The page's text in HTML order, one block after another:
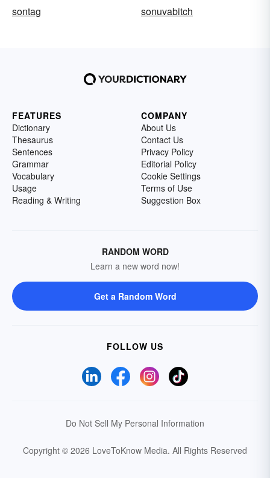
sontag
sonuvabitch
FEATURES
Dictionary
Thesaurus
Sentences
Grammar
Vocabulary
Usage
Reading & Writing
COMPANY
About Us
Contact Us
Privacy Policy
Editorial Policy
Cookie Settings
Terms of Use
Suggestion Box
RANDOM WORD
Learn a new word now!
Get a Random Word
FOLLOW US
Do Not Sell My Personal Information
Copyright © 2026 LoveToKnow Media. All Rights Reserved